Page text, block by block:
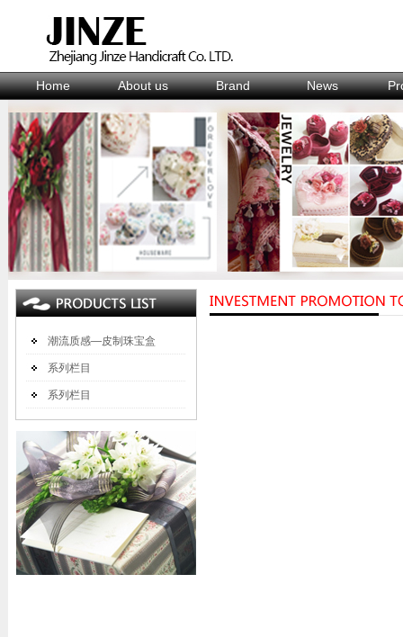
Home About us Brand News
潮流质感—皮制珠宝盒
系列栏目
系列栏目